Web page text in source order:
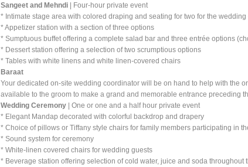
Sangeet and Mehndi | Four-hour private event
* Intimate stage area with colored draping and seating for two for the wedding
* Appetizer station with a section of three options
* Sumptuous buffet offering a complete salad bar and three entrée options
* Dessert station offering a selection of two scrumptious options
* Tables with white linens and white linen-covered chairs
Baraat
Your dedicated on-site wedding coordinator will be on hand to help with the
available to the groom to make a grand and memorable entrance preceding
Wedding Ceremony | One or one and a half hour private event
* Elegant Mandap decorated with colorful backdrop and drapery
* Choice of pillows or Tiffany style chairs for family members participating in
* Sound system for ceremony
* White-linen covered chairs for wedding guests
* Beverage station offering selection of cold water, juice and soda throughout